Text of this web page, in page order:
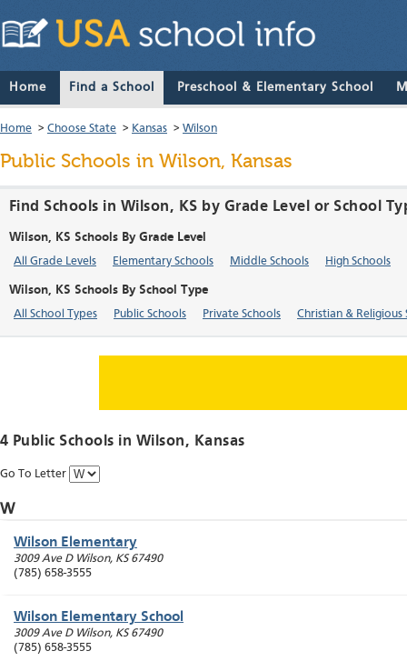
Home Find a School Preschool & Elementary School
Home > Choose State > Kansas > Wilson
Public Schools in Wilson, Kansas
Find Schools in Wilson, KS by Grade Level or School
Wilson, KS Schools By Grade Level
All Grade Levels Elementary Schools Middle Schools High Schools
Wilson, KS Schools By School Type
All School Types Public Schools Private Schools Christian & Religious
4 Public Schools in Wilson, Kansas
Go To Letter
W
Wilson Elementary
3009 Ave D Wilson, KS 67490
(785) 658-3555
Wilson Elementary School
3009 Ave D Wilson, KS 67490
(785) 658-3555